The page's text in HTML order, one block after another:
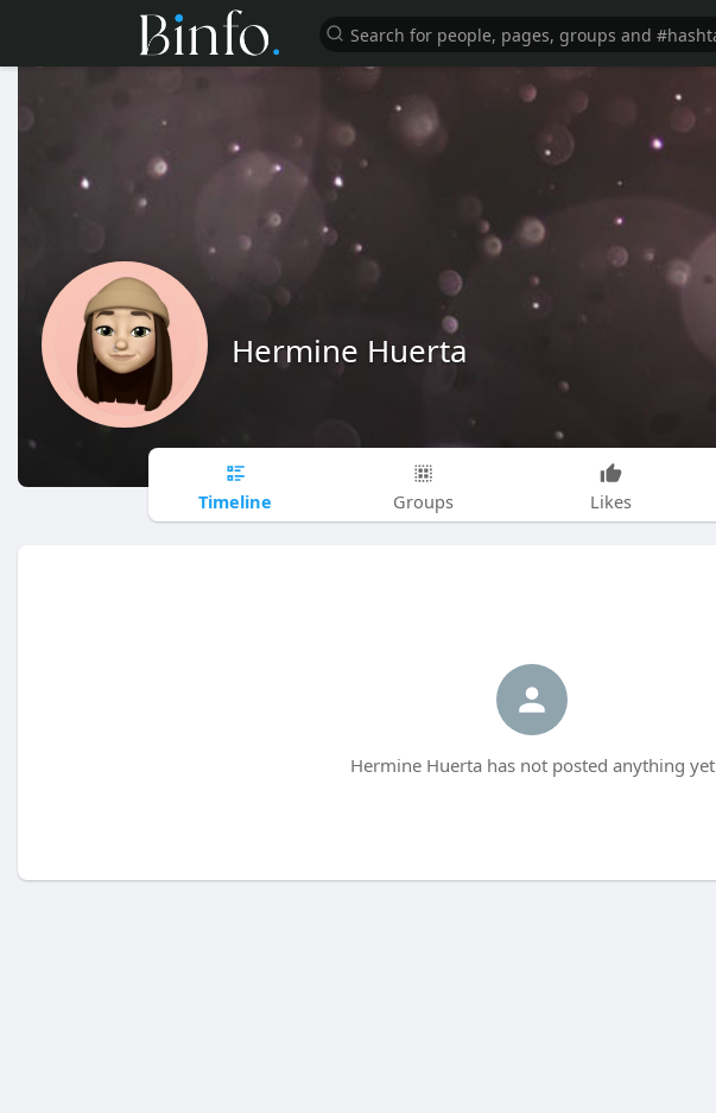
Hermine Huerta
Timeline Groups Likes
Hermine Huerta has not posted anything yet